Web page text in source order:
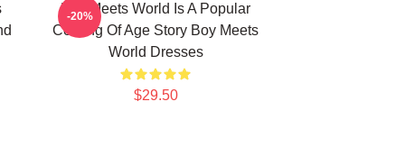
Boy Meets World Is A Popular
Coming Of Age Story Boy Meets
World Dresses
$29.50
-20%